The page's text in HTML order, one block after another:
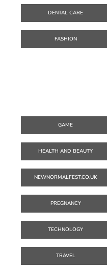
DENTAL CARE
FASHION
GAME
HEALTH AND BEAUTY
NEWNORMALFEST.CO.UK
PREGNANCY
TECHNOLOGY
TRAVEL